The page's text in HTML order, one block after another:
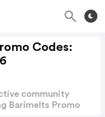
Codes:
community
Barimelts Promo